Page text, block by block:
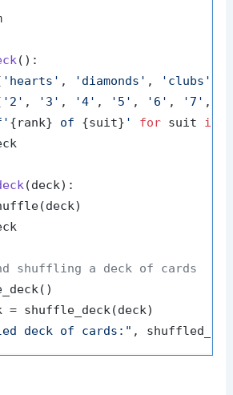
():
'hearts' , 'diamonds' , 'clubs'
'2' , '3' , '4' , '5' , '6' , '7' ,
{rank} of {suit} ' for suit in
(deck):
shuffling a deck of cards
deck of cards:"